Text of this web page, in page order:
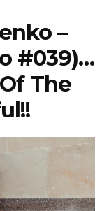
–
#039)…
The